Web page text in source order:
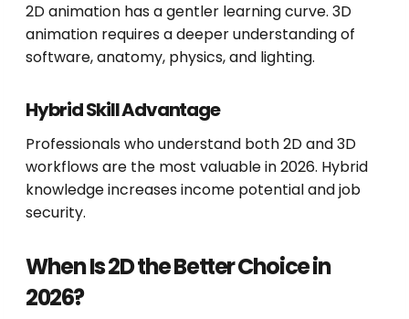
2D animation has a gentler learning curve. 3D
animation requires a deeper understanding of
software, anatomy, physics, and lighting.
Hybrid Skill Advantage
Professionals who understand both 2D and 3D
workflows are the most valuable in 2026. Hybrid
knowledge increases income potential and job
security.
When Is 2D the Better Choice in
2026?